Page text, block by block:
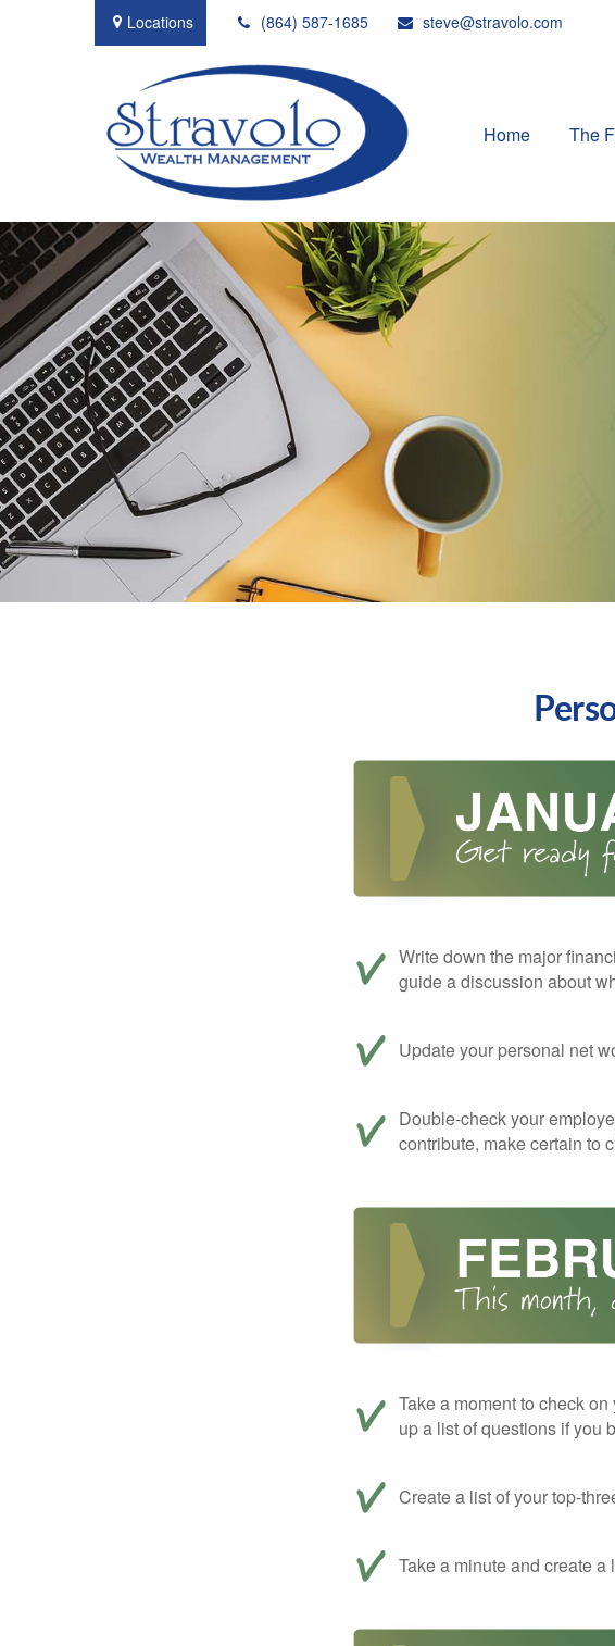
Locations (864) 587-1685 steve@stravolo.com
Home The
Write down the major
guide a discussion about
Update your personal net
Double-check your
contribute, make certain to
Take a moment to check
up a list of questions if you
Create a list of your top-
Take a minute and create